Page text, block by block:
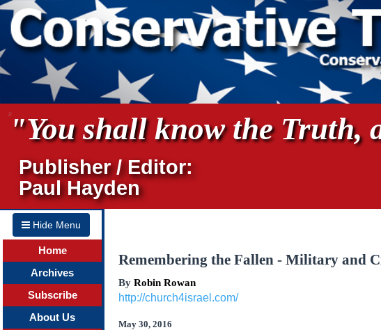
"You shall know the Truth,
Publisher / Editor:
Paul Hayden
Hide Menu
Home
Archives
Subscribe
About Us
Remembering the Fallen - Military and
By Robin Rowan
http://church4israel.com/
May 30, 2016